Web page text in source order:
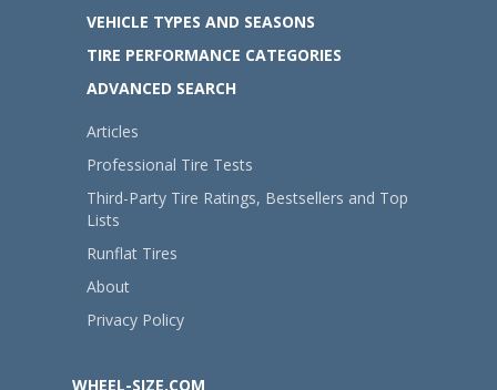
VEHICLE TYPES AND SEASONS
TIRE PERFORMANCE CATEGORIES
ADVANCED SEARCH
Articles
Professional Tire Tests
Third-Party Tire Ratings, Bestsellers and Top
Lists
Runflat Tires
About
Privacy Policy
WHEEL-SIZE.COM